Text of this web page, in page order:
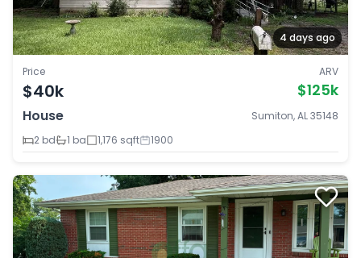
4 days ago
Price
$40k
ARV
$125k
House
Sumiton, AL 35148
2 bd
1 ba 1,176 sqft 1900